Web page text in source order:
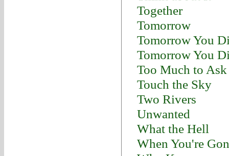
Together
Tomorrow
Tomorrow You
Tomorrow You
Too Much to Ask
Touch the Sky
Two Rivers
Unwanted
What the Hell
When You're